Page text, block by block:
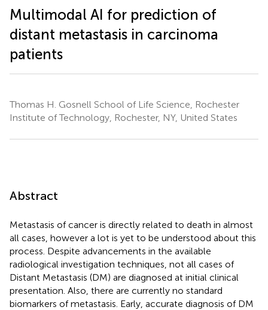
Multimodal AI for prediction of
distant metastasis in carcinoma
patients
Thomas H. Gosnell School of Life Science, Rochester
Institute of Technology, Rochester, NY, United States
Abstract
Metastasis of cancer is directly related to death in almost
all cases, however a lot is yet to be understood about this
process. Despite advancements in the available
radiological investigation techniques, not all cases of
Distant Metastasis (DM) are diagnosed at initial clinical
presentation. Also, there are currently no standard
biomarkers of metastasis. Early, accurate diagnosis of DM